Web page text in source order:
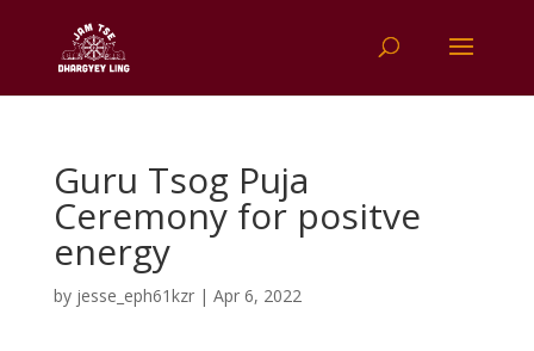
Guru Tsog Puja
Ceremony for positve
energy
by jesse_eph61kzr| Apr 6, 2022